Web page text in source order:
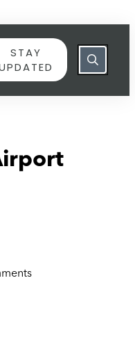
STAY